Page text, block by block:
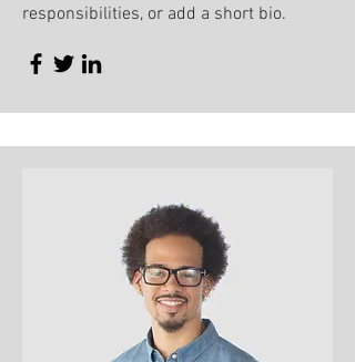
responsibilities, or add a short bio.